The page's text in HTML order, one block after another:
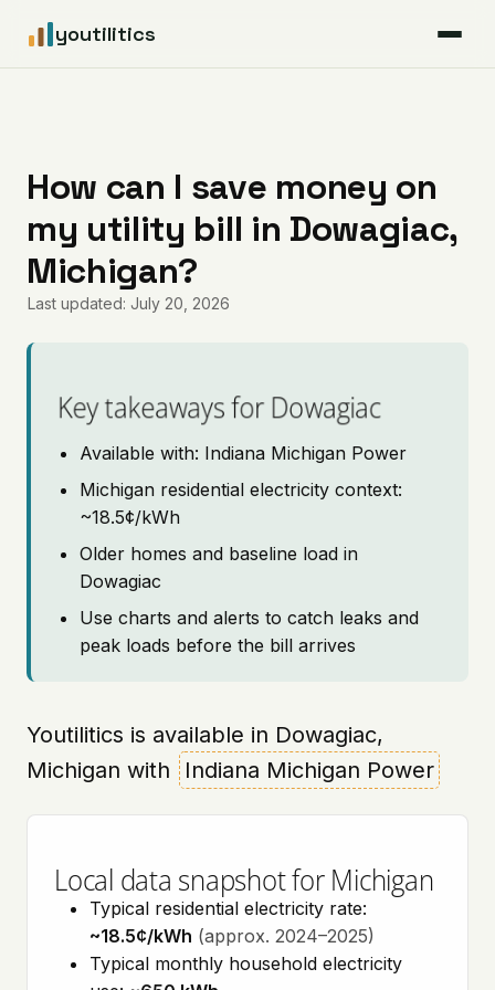
youtilitics
Articles
Coverage
Pricing
How can I save money on
my utility bill in Dowagiac,
Michigan?
Last updated: July 20, 2026
Key takeaways for Dowagiac
Available with: Indiana Michigan Power
Michigan residential electricity context:
~18.5¢/kWh
Older homes and baseline load in
Dowagiac
Use charts and alerts to catch leaks and
peak loads before the bill arrives
Youtilitics is available in Dowagiac,
Michigan with
Indiana Michigan Power
Local data snapshot for Michigan
Typical residential electricity rate:
~18.5¢/kWh (approx. 2024–2025)
Typical monthly household electricity